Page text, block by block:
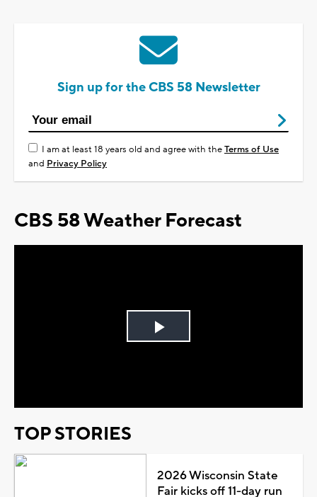
Sign up for the CBS 58 Newsletter
I am at least 18 years old and agree with theTerms of Use
and Privacy Policy
CBS 58 Weather Forecast
Play
TOP STORIES
2026 Wisconsin State
Fair kicks off 11-day run